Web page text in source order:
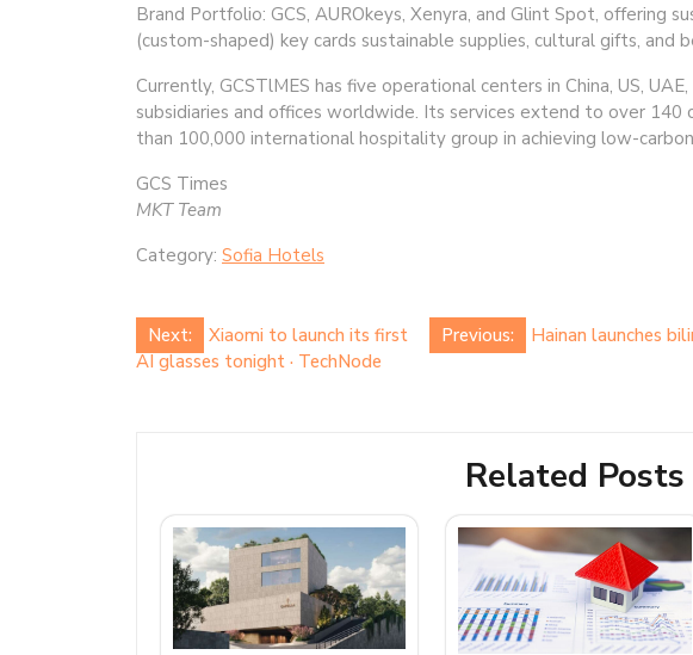
Brand Portfolio: GCS, AUROkeys, Xenyra, and Glint Spot, offering
(custom-shaped) key cards sustainable supplies, cultural gifts, and
Currently, GCSTlMES has five operational centers in China, US,
subsidiaries and offices worldwide. Its services extend to over 140
than 100,000 international hospitality group in achieving low-
GCS Times
MKT Team
Category: Sofia Hotels
Post
navigation
Previous: Hainan launches
Next:
Xiaomi to launch its first
AI glasses tonight · TechNode
Related Posts